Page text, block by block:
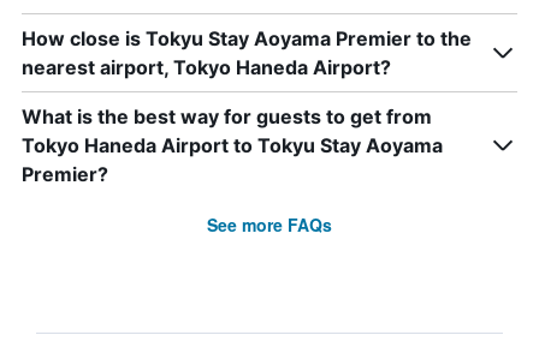
How close is Tokyu Stay Aoyama Premier to the
nearest airport, Tokyo Haneda Airport?
What is the best way for guests to get from
Tokyo Haneda Airport to Tokyu Stay Aoyama
Premier?
See more FAQs